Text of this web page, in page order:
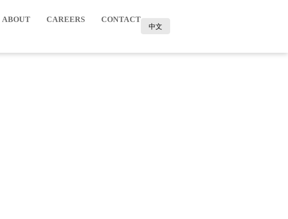
ABOUT CAREERS CONTACT
中文